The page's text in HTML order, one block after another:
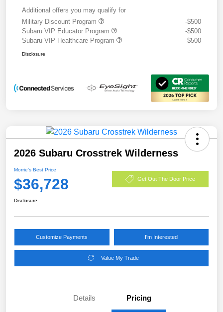
Additional offers you may qualify for
Military Discount Program
-$500
Subaru VIP Educator Program
-$500
Subaru VIP Healthcare Program
-$500
Disclosure
2026 Subaru Crosstrek Wilderness
Morrie's Best Price
$36,728 Get Out The Door Price
Disclosure
Customize Payments I'm Interested
Value My Trade
Details Pricing